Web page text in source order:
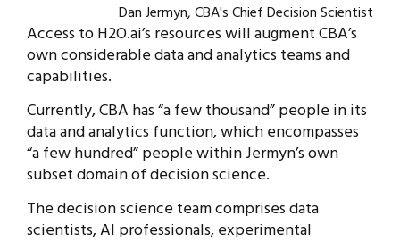
Dan Jermyn, CBA's Chief Decision Scientist
Access to H2O.ai’s resources will augment CBA’s
own considerable data and analytics teams and
capabilities.
Currently, CBA has “a few thousand” people in its
data and analytics function, which encompasses
“a few hundred” people within Jermyn’s own
subset domain of decision science.
The decision science team comprises data
scientists, AI professionals, experimental